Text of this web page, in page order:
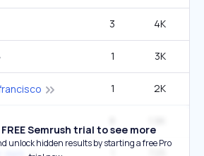
3 4K
1 3K
1 2K
Semrush trial to see more
unlock hidden results by starting a free Pro